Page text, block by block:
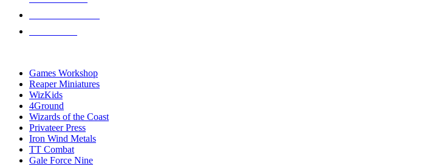
Games Workshop
Reaper Miniatures
WizKids
4Ground
Wizards of the Coast
Privateer Press
Iron Wind Metals
TT Combat
Gale Force Nine